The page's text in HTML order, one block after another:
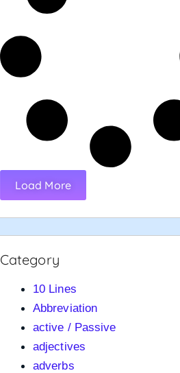
Load More
Category
10 Lines
Abbreviation
active / Passive
adjectives
adverbs